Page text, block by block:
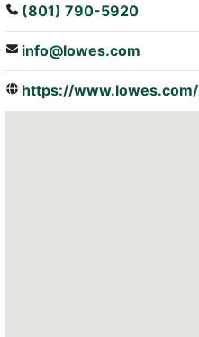
(801) 790-5920
info@lowes.com
https://www.lowes.com/